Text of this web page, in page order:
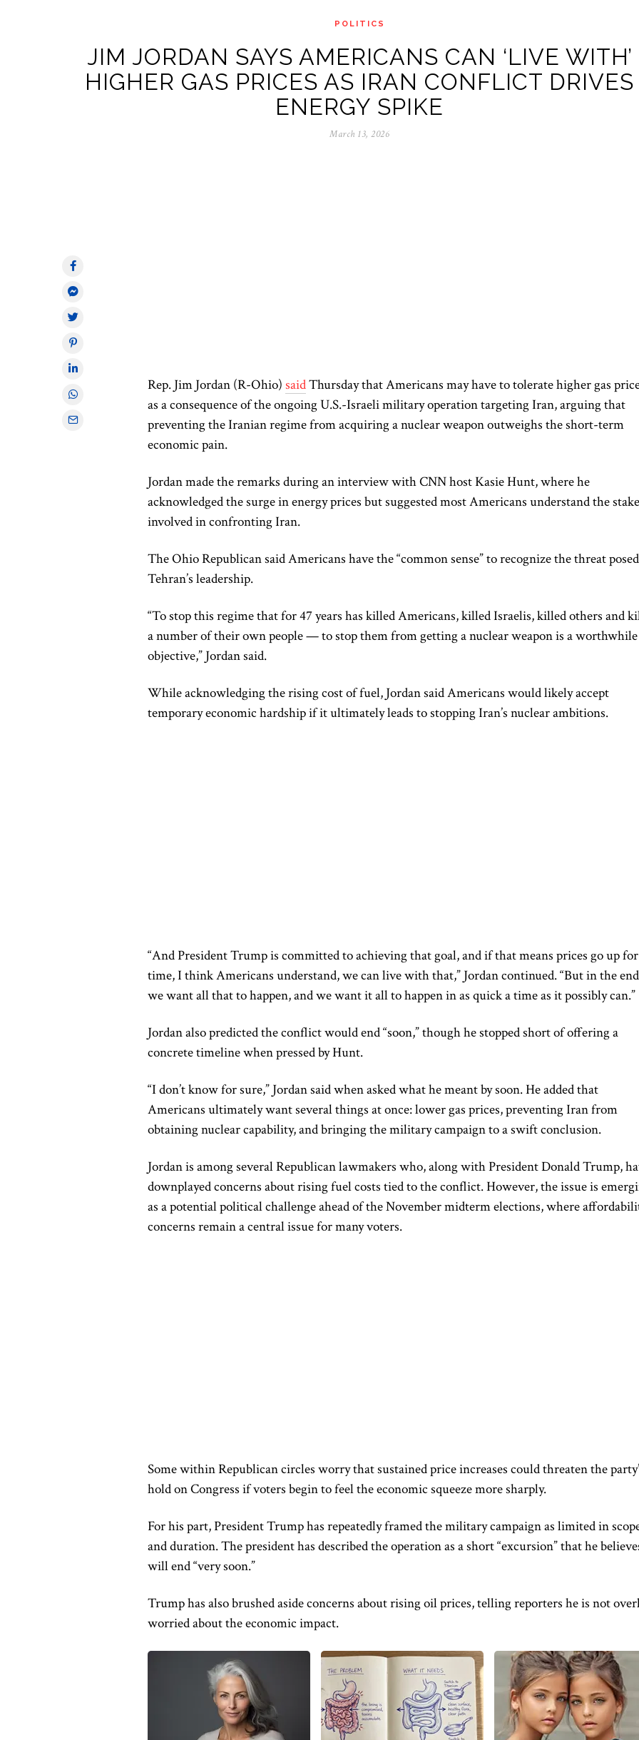
POLITICS
JIM JORDAN SAYS AMERICANS CAN ‘LIVE WITH’
HIGHER GAS PRICES AS IRAN CONFLICT DRIVES
ENERGY SPIKE
March 13, 2026
Rep. Jim Jordan (R-Ohio) saidThursday that Americans may have to tolerate higher gas
as a consequence of the ongoing U.S.-Israeli military operation targeting Iran, arguing that
preventing the Iranian regime from acquiring a nuclear weapon outweighs the short-term
economic pain.
Jordan made the remarks during an interview with CNN host Kasie Hunt, where he
acknowledged the surge in energy prices but suggested most Americans understand the
involved in confronting Iran.
The Ohio Republican said Americans have the “common sense” to recognize the threat
Tehran’s leadership.
“To stop this regime that for 47 years has killed Americans, killed Israelis, killed others and
a number of their own people — to stop them from getting a nuclear weapon is a worthwhile
objective,” Jordan said.
While acknowledging the rising cost of fuel, Jordan said Americans would likely accept
temporary economic hardship if it ultimately leads to stopping Iran’s nuclear ambitions.
“And President Trump is committed to achieving that goal, and if that means prices go up
time, I think Americans understand, we can live with that,” Jordan continued. “But in the
we want all that to happen, and we want it all to happen in as quick a time as it possibly can.”
Jordan also predicted the conflict would end “soon,” though he stopped short of offering a
concrete timeline when pressed by Hunt.
“I don’t know for sure,” Jordan said when asked what he meant by soon. He added that
Americans ultimately want several things at once: lower gas prices, preventing Iran from
obtaining nuclear capability, and bringing the military campaign to a swift conclusion.
Jordan is among several Republican lawmakers who, along with President Donald Trump,
downplayed concerns about rising fuel costs tied to the conflict. However, the issue is
as a potential political challenge ahead of the November midterm elections, where
concerns remain a central issue for many voters.
Some within Republican circles worry that sustained price increases could threaten the
hold on Congress if voters begin to feel the economic squeeze more sharply.
For his part, President Trump has repeatedly framed the military campaign as limited in
and duration. The president has described the operation as a short “excursion” that he
will end “very soon.”
Trump has also brushed aside concerns about rising oil prices, telling reporters he is not
worried about the economic impact.